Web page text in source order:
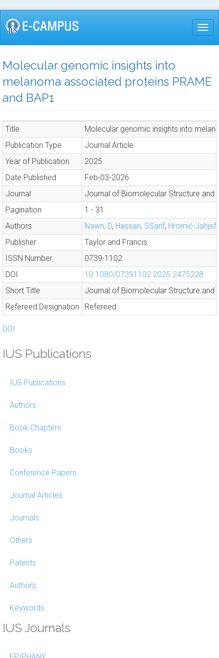
Skip
to
Molecular genomic insights into
melanoma associated proteins PRAME
and BAP1
Title
Molecular genomic insights into
Publication Type
Journal Article
Year of Publication
2025
Date Published
Feb-03-2026
Journal
Journal of Biomolecular Structure and
Pagination
1 - 31
Authors
Nawn, D, Hassan, SSarif, Hromić-
Publisher
Taylor and Francis
ISSN Number
0739-1102
DOI
10.1080/07391102.2025.2475228
Short Title
Journal of Biomolecular Structure and
Refereed Designation
Refereed
DOI
IUS Publications
IUS Publications
Authors
Book Chapters
Books
Conference Papers
Journal Articles
Journals
Others
Patents
Authors
Keywords
IUS Journals